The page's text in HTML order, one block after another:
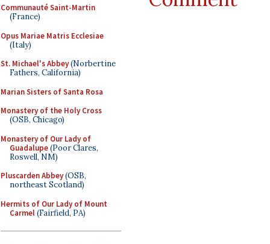
Communauté Saint-Martin
(France)
Opus Mariae Matris Ecclesiae
(Italy)
St. Michael's Abbey(Norbertine
Fathers, California)
Marian Sisters of Santa Rosa
Monastery of the Holy Cross
(OSB, Chicago)
Monastery of Our Lady of
Guadalupe(Poor Clares,
Roswell, NM)
Pluscarden Abbey(OSB,
northeast Scotland)
Hermits of Our Lady of Mount
Carmel(Fairfield, PA)